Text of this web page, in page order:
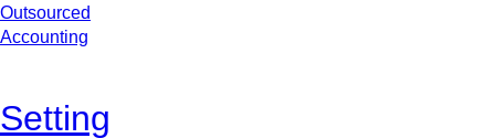
Outsourced
Accounting
Setting